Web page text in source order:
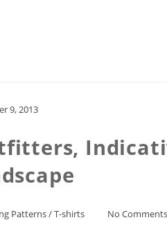
9, 2013
Patterns/T-shirts No Comments